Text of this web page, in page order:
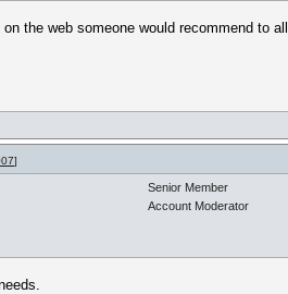
the web someone would recommend
]
Senior Member
Account Moderator